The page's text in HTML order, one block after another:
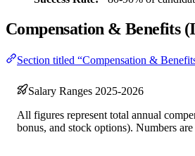
Compensation & Benefits
Section titled “Compensation &
Salary Ranges 2025-2026
All figures represent total annual
bonus, and stock options). Numbers